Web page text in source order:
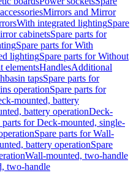
Mirrors and Mirror
With integrated lightingSpare
cabinetsSpare parts for
Spare parts for With
lightingSpare parts for Without
elementsHandlesAdditional
tapsSpare parts for
operationSpare parts for
mounted, battery
battery operationDeck-
parts for Deck-mounted, single-
Spare parts for Wall-
battery operationSpare
Wall-mounted, two-handle
two-handle